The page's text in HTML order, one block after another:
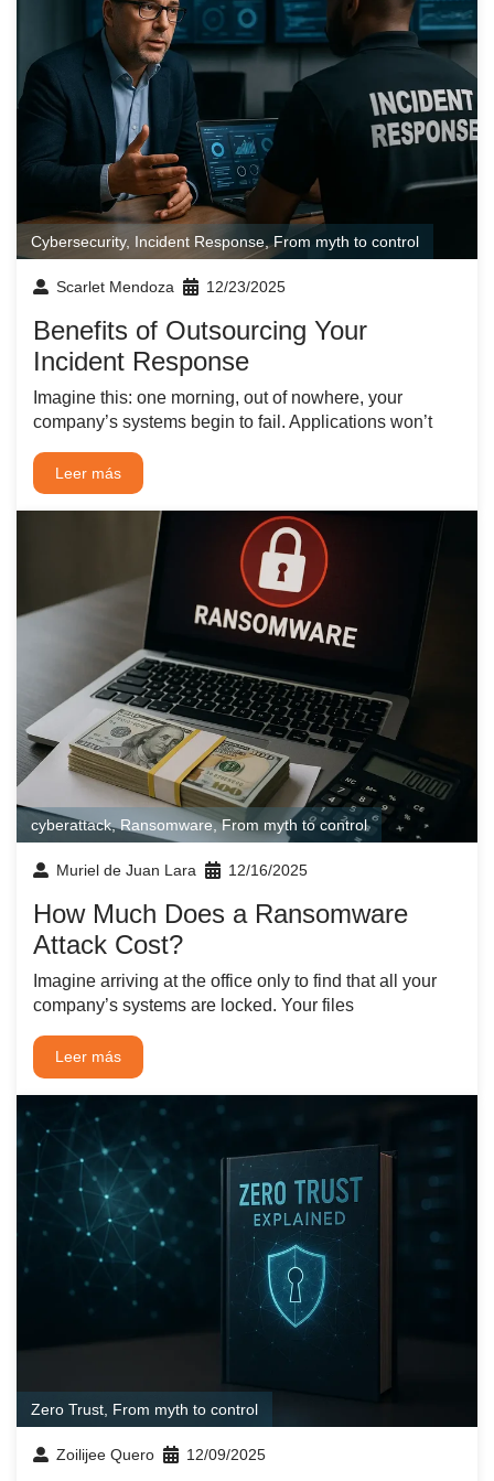
Cybersecurity, Incident Response ,From myth to control
Scarlet Mendoza 12/23/2025
Benefits of Outsourcing Your
Incident Response
Imagine this: one morning, out of nowhere, your
company’s systems begin to fail. Applications won’t
Leer más
cyberattack,Ransomware,From myth to control
Muriel de Juan Lara 12/16/2025
How Much Does a Ransomware
Attack Cost?
Imagine arriving at the office only to find that all your
company’s systems are locked. Your files
Leer más
Zero Trust From myth to control
Zoilijee Quero 12/09/2025